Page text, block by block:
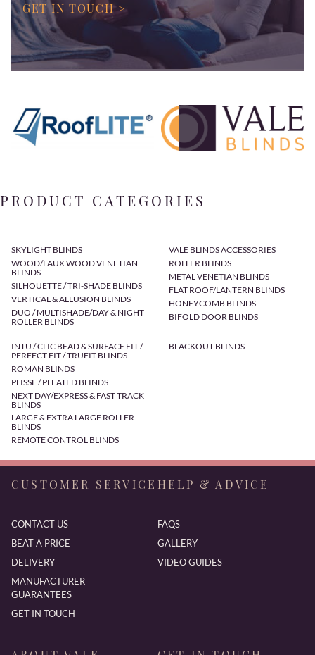
GET IN TOUCH >
PRODUCT CATEGORIES
SKYLIGHT BLINDS
WOOD/FAUX WOOD VENETIAN
BLINDS
SILHOUETTE / TRI-SHADE BLINDS
VERTICAL & ALLUSION BLINDS
DUO / MULTISHADE/DAY & NIGHT
ROLLER BLINDS
VALE BLINDS ACCESSORIES
ROLLER BLINDS
METAL VENETIAN BLINDS
FLAT ROOF/LANTERN BLINDS
HONEYCOMB BLINDS
BIFOLD DOOR BLINDS
INTU / CLIC BEAD & SURFACE FIT /
PERFECT FIT / TRUFIT BLINDS
ROMAN BLINDS
PLISSE / PLEATED BLINDS
NEXT DAY/EXPRESS & FAST TRACK
BLINDS
LARGE & EXTRA LARGE ROLLER
BLINDS
REMOTE CONTROL BLINDS
BLACKOUT BLINDS
CUSTOMER SERVICE
CONTACT US
BEAT A PRICE
DELIVERY
MANUFACTURER
GUARANTEES
GET IN TOUCH
HELP & ADVICE
FAQS
GALLERY
VIDEO GUIDES